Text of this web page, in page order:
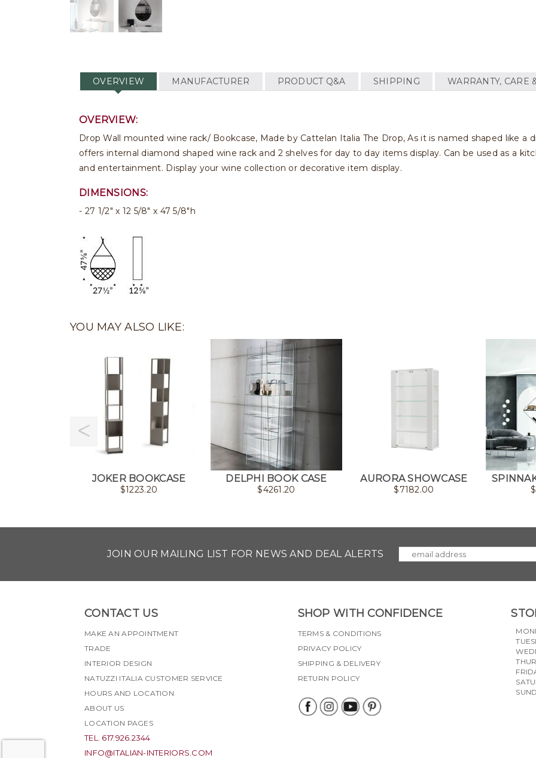
OVERVIEW MANUFACTURER PRODUCT Q&A SHIPPING WARRANTY, CARE
OVERVIEW:
Drop Wall mounted wine rack/ Bookcase, Made by Cattelan Italia The Drop, As it is named shaped like a
offers internal diamond shaped wine rack and 2 shelves for day to day items display. Can be used as a
and entertainment. Display your wine collection or decorative item display.
DIMENSIONS:
27 1/2" x 12 5/8" x 47 5/8"h
YOU MAY ALSO LIKE:
JOKER BOOKCASE
$1223.20
DELPHI BOOK CASE
$4261.20
AURORA SHOWCASE
$7182.00 $
JOIN OUR MAILING LIST FOR NEWS AND DEAL ALERTS
CONTACT US
MAKE AN APPOINTMENT
TRADE
INTERIOR DESIGN
NATUZZI ITALIA CUSTOMER SERVICE
HOURS AND LOCATION
ABOUT US
LOCATION PAGES
TEL. 617.926.2344
INFO@ITALIAN-INTERIORS.COM
SHOP WITH CONFIDENCE
TERMS & CONDITIONS
PRIVACY POLICY
SHIPPING & DELIVERY
RETURN POLICY